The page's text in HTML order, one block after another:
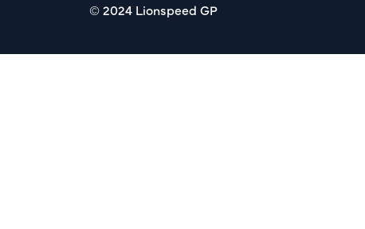
© 2024 Lionspeed GP